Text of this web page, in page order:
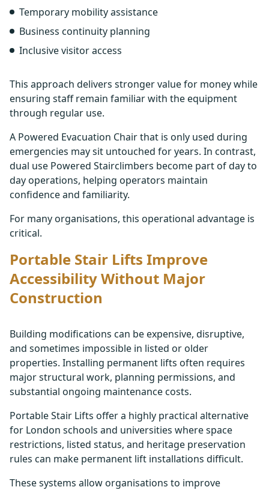
Temporary mobility assistance
Business continuity planning
Inclusive visitor access
This approach delivers stronger value for money while
ensuring staff remain familiar with the equipment
through regular use.
A Powered Evacuation Chair that is only used during
emergencies may sit untouched for years. In contrast,
dual use Powered Stairclimbers become part of day to
day operations, helping operators maintain
confidence and familiarity.
For many organisations, this operational advantage is
critical.
Portable Stair Lifts Improve
Accessibility Without Major
Construction
Building modifications can be expensive, disruptive,
and sometimes impossible in listed or older
properties. Installing permanent lifts often requires
major structural work, planning permissions, and
substantial ongoing maintenance costs.
Portable Stair Lifts offer a highly practical alternative
for London schools and universities where space
restrictions, listed status, and heritage preservation
rules can make permanent lift installations difficult.
These systems allow organisations to improve